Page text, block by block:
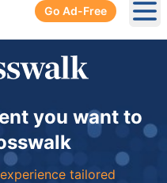
Go Ad-Free
you want to
tailored